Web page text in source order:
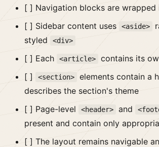
[ ] Navigation blocks are wrapped
[ ] Sidebar content uses <aside>
styled
<div>
[ ] Each <article>
contains its
[ ]
<section>
elements contain a
describes the section's theme
[ ] Page-level
<header> and
present and contain only
[ ] The layout remains navigable